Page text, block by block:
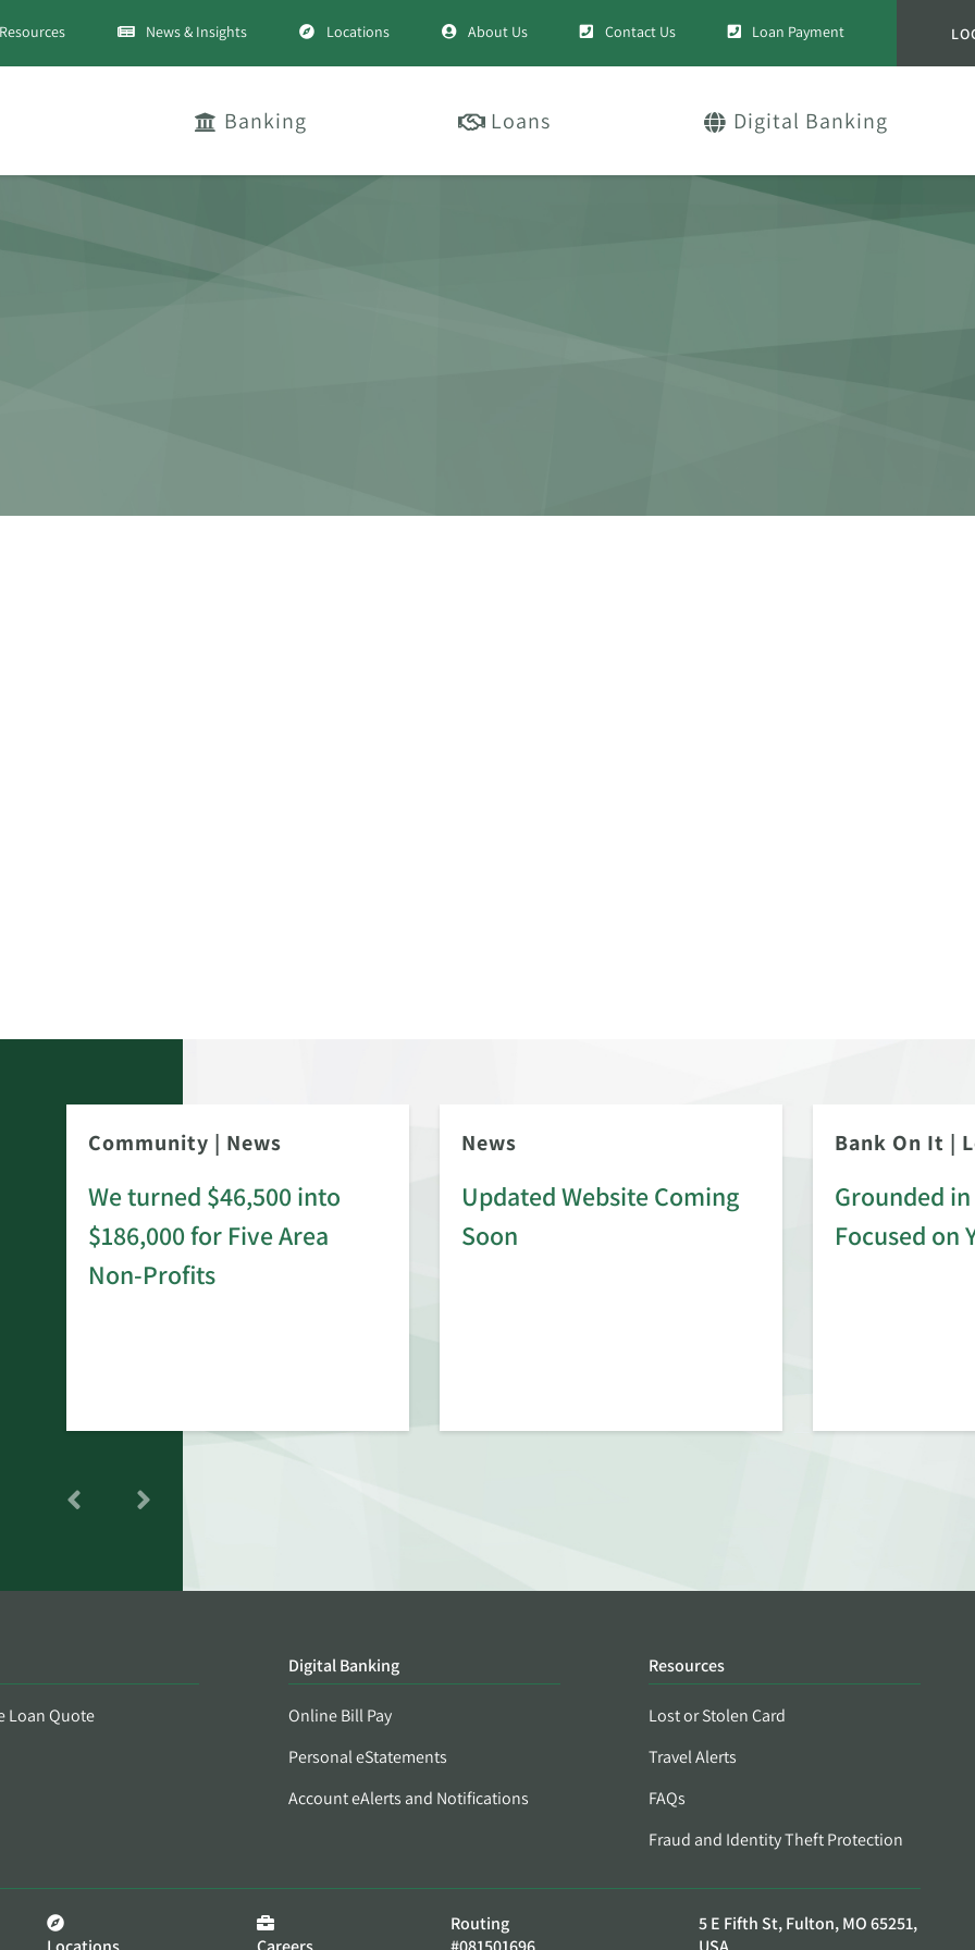
Resources News & Insights Locations About Us Contact Us Loan Payment
Banking Loans Digital Banking
Community | News
We turned $46,500 into
$186,000 for Five Area
Non-Profits
News
Updated Website Coming
Soon
Bank On It |
Grounded
Focused on
Loan Quote
Digital Banking
Online Bill Pay
Personal eStatements
Account eAlerts and Notifications
Resources
Lost or Stolen Card
Travel Alerts
FAQs
Fraud and Identity Theft Protection
Routing
5 E Fifth St, Fulton, MO 65251,